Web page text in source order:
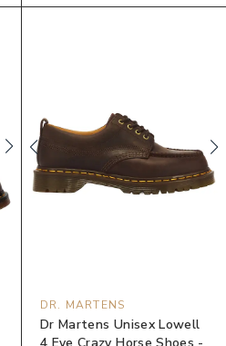
DR. MARTENS
Dr Martens Unisex Lowell